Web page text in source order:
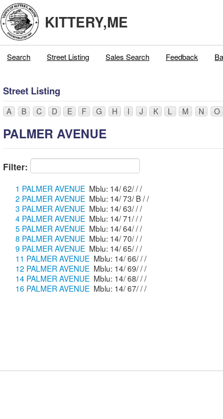
KITTERY,ME
Search Street Listing Sales Search Feedback
Street Listing
A B C D E F G H I J K L M N O
PALMER AVENUE
Filter:
1 PALMER AVENUE
Mblu: 14/ 62/ / /
2 PALMER AVENUE
Mblu: 14/ 73/ B / /
3 PALMER AVENUE
Mblu: 14/ 63/ / /
4 PALMER AVENUE
Mblu: 14/ 71/ / /
5 PALMER AVENUE
Mblu: 14/ 64/ / /
8 PALMER AVENUE
Mblu: 14/ 70/ / /
9 PALMER AVENUE
Mblu: 14/ 65/ / /
11 PALMER AVENUE
Mblu: 14/ 66/ / /
12 PALMER AVENUE
Mblu: 14/ 69/ / /
14 PALMER AVENUE
Mblu: 14/ 68/ / /
16 PALMER AVENUE
Mblu: 14/ 67/ / /